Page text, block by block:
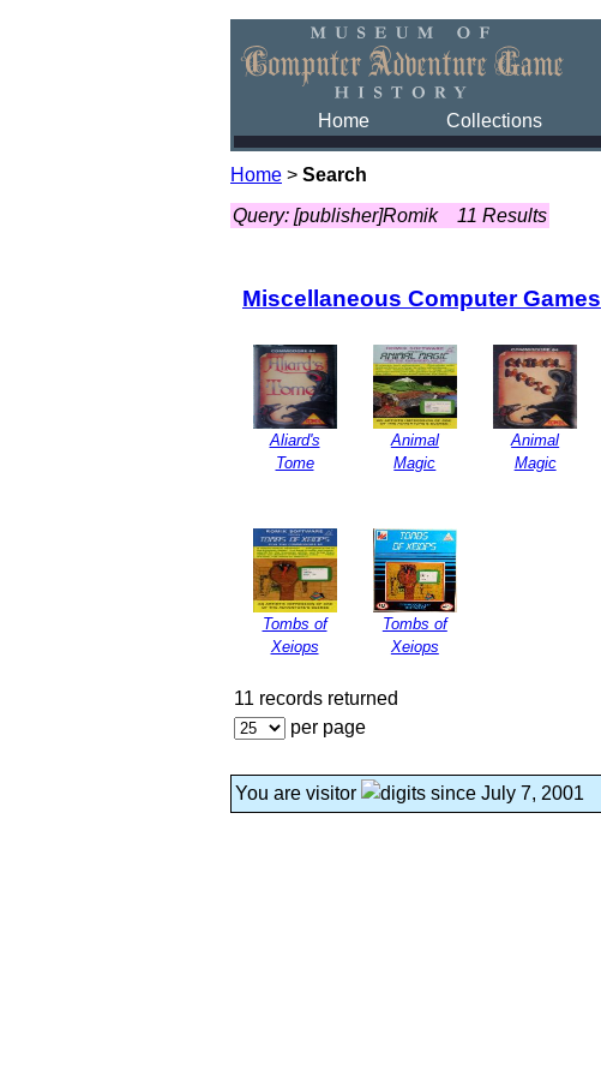
Home Collections
Home > Search
Query: [publisher]Romik
11 Results
Miscellaneous Computer Games
Aliard's
Tome
Animal
Magic
Animal
Magic
Tombs of
Xeiops
Tombs of
Xeiops
11 records returned
per page
You are visitor since July 7, 2001